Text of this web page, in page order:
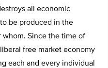
all economic
be produced in the
whom. Since the time of
free market economy
each and every individual